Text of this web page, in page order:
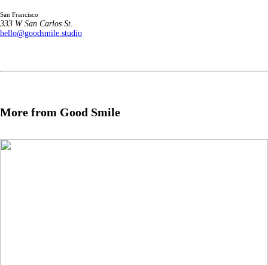
San Francisco
333 W San Carlos St.
hello@goodsmile.studio
More from Good Smile